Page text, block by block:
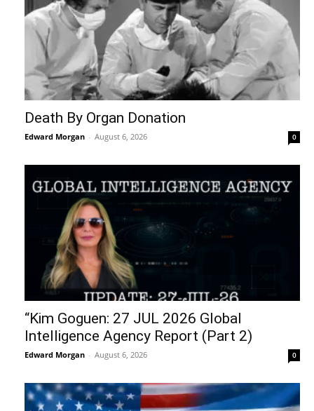
Death By Organ Donation
Edward Morgan - August 6, 2026 0
“Kim Goguen: 27 JUL 2026 Global
Intelligence Agency Report (Part 2)
Edward Morgan - August 6, 2026 0